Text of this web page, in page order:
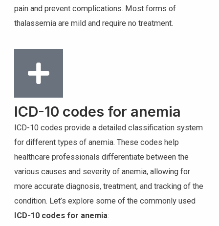
pain and prevent complications. Most forms of
thalassemia are mild and require no treatment.
ICD-10 codes for anemia
ICD-10 codes provide a detailed classification system
for different types of anemia. These codes help
healthcare professionals differentiate between the
various causes and severity of anemia, allowing for
more accurate diagnosis, treatment, and tracking of the
condition. Let’s explore some of the commonly used
ICD-10 codes for anemia: